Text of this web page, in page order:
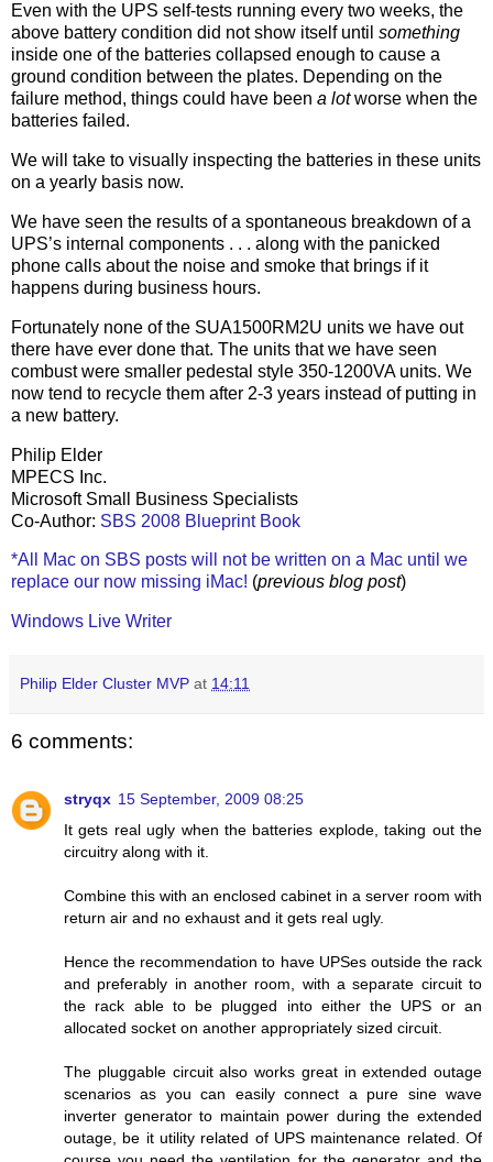
Even with the UPS self-tests running every two weeks, the
above battery condition did not show itself until something
inside one of the batteries collapsed enough to cause a
ground condition between the plates. Depending on the
failure method, things could have been a lotworse when the
batteries failed.
We will take to visually inspecting the batteries in these units
on a yearly basis now.
We have seen the results of a spontaneous breakdown of a
UPS’s internal components . . . along with the panicked
phone calls about the noise and smoke that brings if it
happens during business hours.
Fortunately none of the SUA1500RM2U units we have out
there have ever done that. The units that we have seen
combust were smaller pedestal style 350-1200VA units. We
now tend to recycle them after 2-3 years instead of putting in
a new battery.
Philip Elder
MPECS Inc.
Microsoft Small Business Specialists
Co-Author: SBS 2008 Blueprint Book
*All Mac on SBS posts will not be written on a Mac until we
replace our now missing iMac! (previous blog post)
Windows Live Writer
Philip Elder Cluster MVP at 14:11
6 comments:
stryqx 15 September, 2009 08:25
It gets real ugly when the batteries explode, taking out the
circuitry along with it.
Combine this with an enclosed cabinet in a server room with
return air and no exhaust and it gets real ugly.
Hence the recommendation to have UPSes outside the rack
and preferably in another room, with a separate circuit to
the rack able to be plugged into either the UPS or an
allocated socket on another appropriately sized circuit.
The pluggable circuit also works great in extended outage
scenarios as you can easily connect a pure sine wave
inverter generator to maintain power during the extended
outage, be it utility related of UPS maintenance related. Of